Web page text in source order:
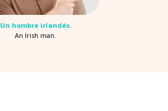
Un hombre irlandés.
An Irish man.